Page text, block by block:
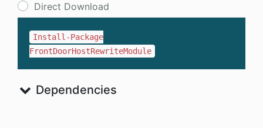
Direct Download
Install-Package
FrontDoorHostRewriteModule
Dependencies